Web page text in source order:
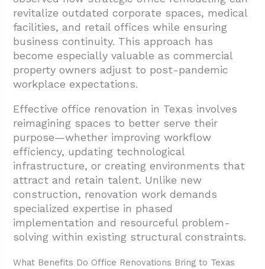
2.2. Design Development and Permitting
2.3. Pre-Construction Coordination
2.4. Construction Execution
2.5. Building Inspections and Compliance
2.6. Project Closeout and Transition
2.7. Post-Construction Support
3. What Modern Design Elements Are
Trending in Texas Office Renovations?
3.1. Glass Partitions: Balancing Openness
with Privacy
3.2. Workspace Optimization Through
Thoughtful Spatial Planning
3.3. Infusing Brand Identity Through
Contemporary Design
revitalize outdated corporate spaces, medical
facilities, and retail offices while ensuring
business continuity. This approach has
become especially valuable as commercial
property owners adjust to post-pandemic
workplace expectations.
Effective office renovation in Texas involves
reimagining spaces to better serve their
purpose—whether improving workflow
efficiency, updating technological
infrastructure, or creating environments that
attract and retain talent. Unlike new
construction, renovation work demands
specialized expertise in phased
implementation and resourceful problem-
solving within existing structural constraints.
What Benefits Do Office Renovations Bring to Texas